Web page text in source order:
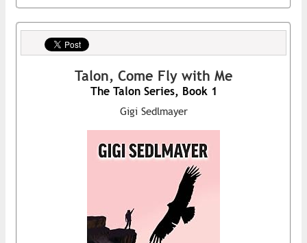
Talon, Come Fly with Me
The Talon Series, Book 1
Gigi Sedlmayer